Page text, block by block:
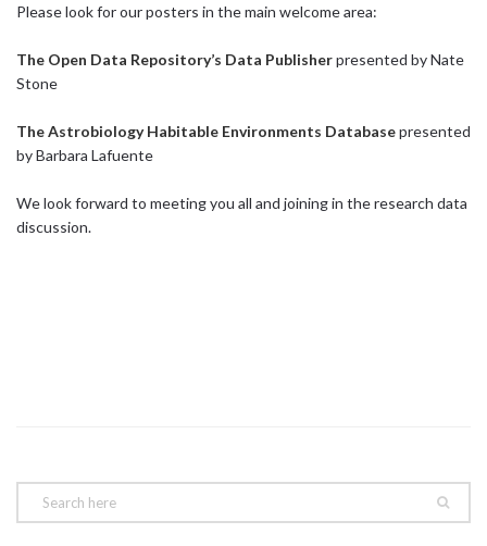
Please look for our posters in the main welcome area:
The Open Data Repository’s Data Publisherpresented by Nate
Stone
The Astrobiology Habitable Environments Databasepresented
by Barbara Lafuente
We look forward to meeting you all and joining in the research data
discussion.